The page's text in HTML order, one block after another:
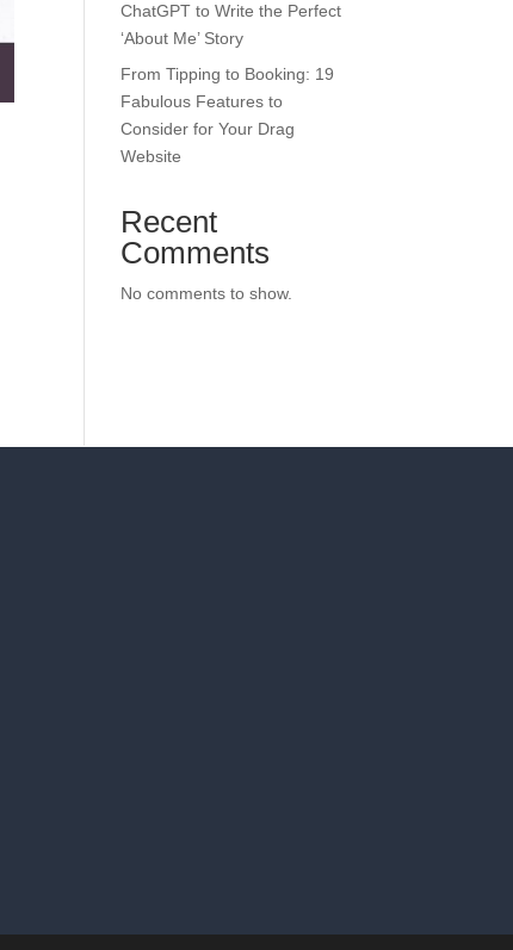
ChatGPT to Write the Perfect
‘About Me’ Story
From Tipping to Booking: 19
Fabulous Features to
Consider for Your Drag
Website
Recent
Comments
No comments to show.